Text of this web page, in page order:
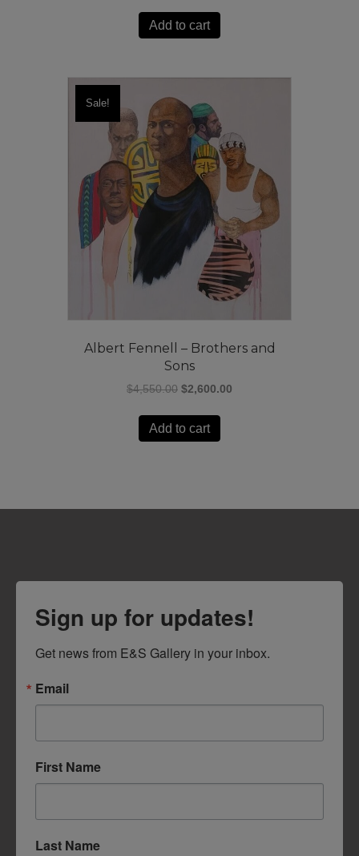
Add to cart
Sale!
Albert Fennell – Brothers and
Sons
$4,550.00 Original
was:
$4,550.00.
$2,600.00
Add to cart
Sign up for updates!
Get news from E&S Gallery in your inbox.
Email
First Name
Last Name